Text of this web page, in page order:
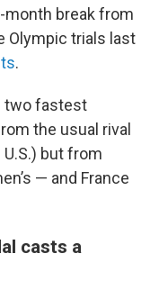
month break from
Olympic trials last
.
two fastest
the usual rival
but from
— and France
casts a